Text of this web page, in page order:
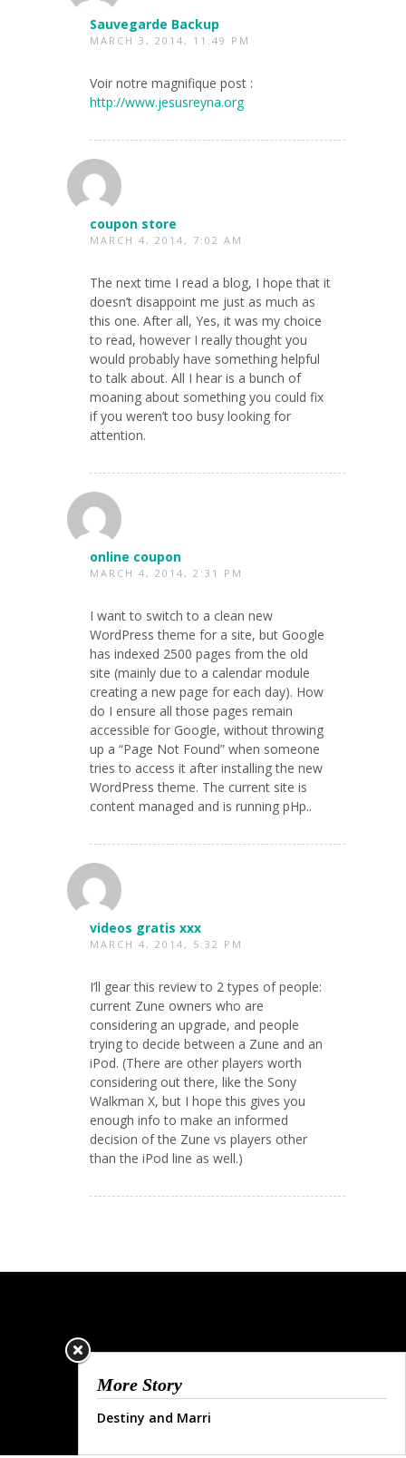
Sauvegarde Backup
MARCH 3, 2014, 11:49 PM
Voir notre magnifique post :
http://www.jesusreyna.org
coupon store
MARCH 4, 2014, 7:02 AM
The next time I read a blog, I hope that it
doesn’t disappoint me just as much as
this one. After all, Yes, it was my choice
to read, however I really thought you
would probably have something helpful
to talk about. All I hear is a bunch of
moaning about something you could fix
if you weren’t too busy looking for
attention.
online coupon
MARCH 4, 2014, 2:31 PM
I want to switch to a clean new
WordPress theme for a site, but Google
has indexed 2500 pages from the old
site (mainly due to a calendar module
creating a new page for each day). How
do I ensure all those pages remain
accessible for Google, without throwing
up a “Page Not Found” when someone
tries to access it after installing the new
WordPress theme. The current site is
content managed and is running pHp..
videos gratis xxx
MARCH 4, 2014, 5:32 PM
I’ll gear this review to 2 types of people:
current Zune owners who are
considering an upgrade, and people
trying to decide between a Zune and an
iPod. (There are other players worth
considering out there, like the Sony
Walkman X, but I hope this gives you
enough info to make an informed
decision of the Zune vs players other
than the iPod line as well.)
More Story
Destiny and Marri